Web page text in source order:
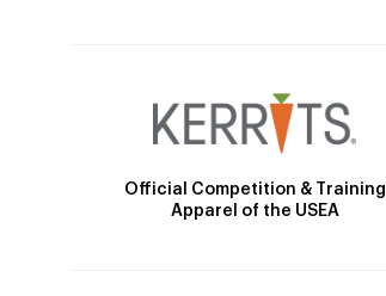
Official Competition & Training
Apparel of the USEA